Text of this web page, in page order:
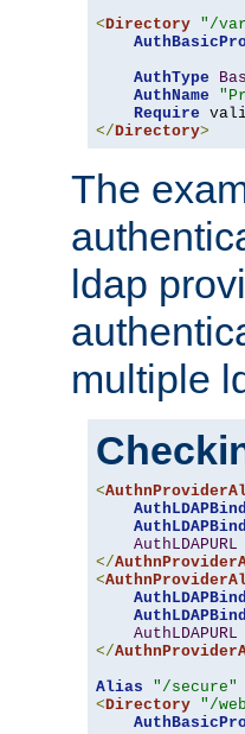
<Directory "/
AuthType
AuthName
Require
</Directory>
The
ldap
multiple
<
AuthLDAPURL
</
<
AuthLDAPURL
</
Alias
"/secure"
<Directory "/